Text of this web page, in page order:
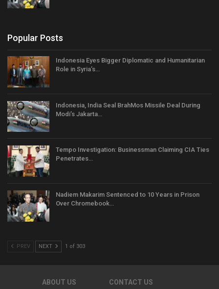
Popular Posts
Indonesia Eyes Bigger Diplomatic and Humanitarian
Role in Syria’s…
Indonesia, India Seal BrahMos Missile Deal During
Modi’s Jakarta…
Tempo Investigation: Businessman Claiming CIA Ties
Penetrates…
Nadiem Makarim Sentenced to 10 Years in Prison
Over Chromebook…
PREV NEXT 1 of 303
ABOUT US CONTACT US